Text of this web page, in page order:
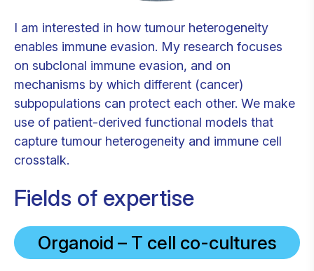
I am interested in how tumour heterogeneity
enables immune evasion. My research focuses
on subclonal immune evasion, and on
mechanisms by which different (cancer)
subpopulations can protect each other. We make
use of patient-derived functional models that
capture tumour heterogeneity and immune cell
crosstalk.
Fields of expertise
Organoid – T cell co-cultures